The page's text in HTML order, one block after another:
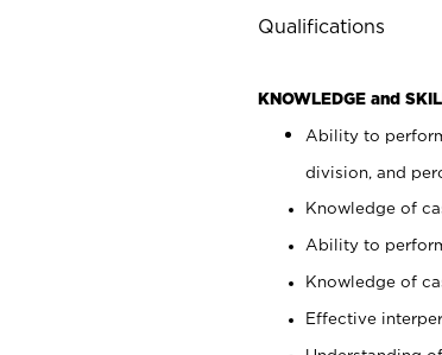
Qualifications
KNOWLEDGE and
Ability to
division, and
Knowledge of
Ability to
Knowledge of
Effective